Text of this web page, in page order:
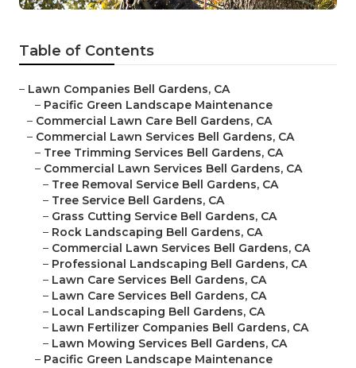
Table of Contents
– Lawn Companies Bell Gardens, CA
– Pacific Green Landscape Maintenance
– Commercial Lawn Care Bell Gardens, CA
– Commercial Lawn Services Bell Gardens, CA
– Tree Trimming Services Bell Gardens, CA
– Commercial Lawn Services Bell Gardens, CA
– Tree Removal Service Bell Gardens, CA
– Tree Service Bell Gardens, CA
– Grass Cutting Service Bell Gardens, CA
– Rock Landscaping Bell Gardens, CA
– Commercial Lawn Services Bell Gardens, CA
– Professional Landscaping Bell Gardens, CA
– Lawn Care Services Bell Gardens, CA
– Lawn Care Services Bell Gardens, CA
– Local Landscaping Bell Gardens, CA
– Lawn Fertilizer Companies Bell Gardens, CA
– Lawn Mowing Services Bell Gardens, CA
– Pacific Green Landscape Maintenance